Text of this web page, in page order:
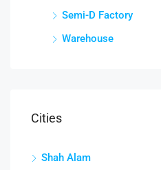
Semi-D Factory
Warehouse
Cities
Shah Alam